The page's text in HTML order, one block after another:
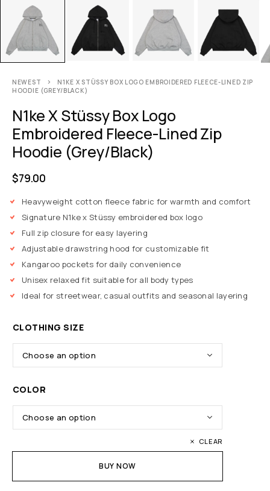
NEWEST
N1KE X STÜSSY BOX LOGO EMBROIDERED FLEECE-LINED ZIP
HOODIE (GREY/BLACK)
N1ke X Stüssy Box Logo
Embroidered Fleece-Lined Zip
Hoodie (Grey/Black)
$79.00
Heavyweight cotton fleece fabric for warmth and comfort
Signature N1ke x Stüssy embroidered box logo
Full zip closure for easy layering
Adjustable drawstring hood for customizable fit
Kangaroo pockets for daily convenience
Unisex relaxed fit suitable for all body types
Ideal for streetwear, casual outfits and seasonal layering
CLOTHING SIZE
COLOR
CLEAR
BUY NOW